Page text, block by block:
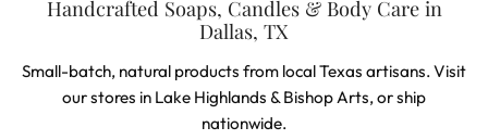
Handcrafted Soaps, Candles & Body Care in
Dallas, TX
Small-batch, natural products from local Texas artisans. Visit
our stores in Lake Highlands & Bishop Arts, or ship
nationwide.